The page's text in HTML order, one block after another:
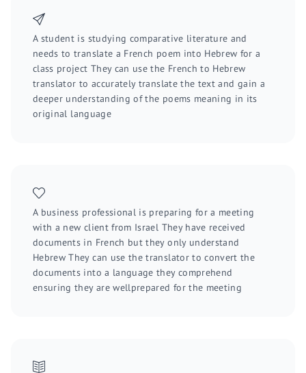
A student is studying comparative literature and
needs to translate a French poem into Hebrew for a
class project They can use the French to Hebrew
translator to accurately translate the text and gain a
deeper understanding of the poems meaning in its
original language
A business professional is preparing for a meeting
with a new client from Israel They have received
documents in French but they only understand
Hebrew They can use the translator to convert the
documents into a language they comprehend
ensuring they are wellprepared for the meeting